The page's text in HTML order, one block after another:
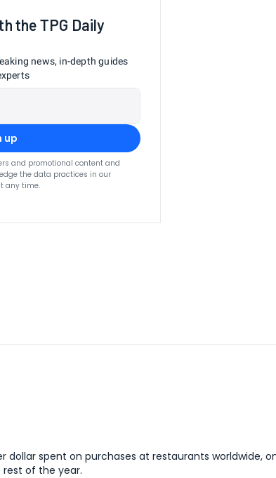
the TPG Daily
news, in-depth guides
up
and promotional content and
the data practices in our
any time.
dollar spent on purchases at restaurants worldwide,
rest of the year.